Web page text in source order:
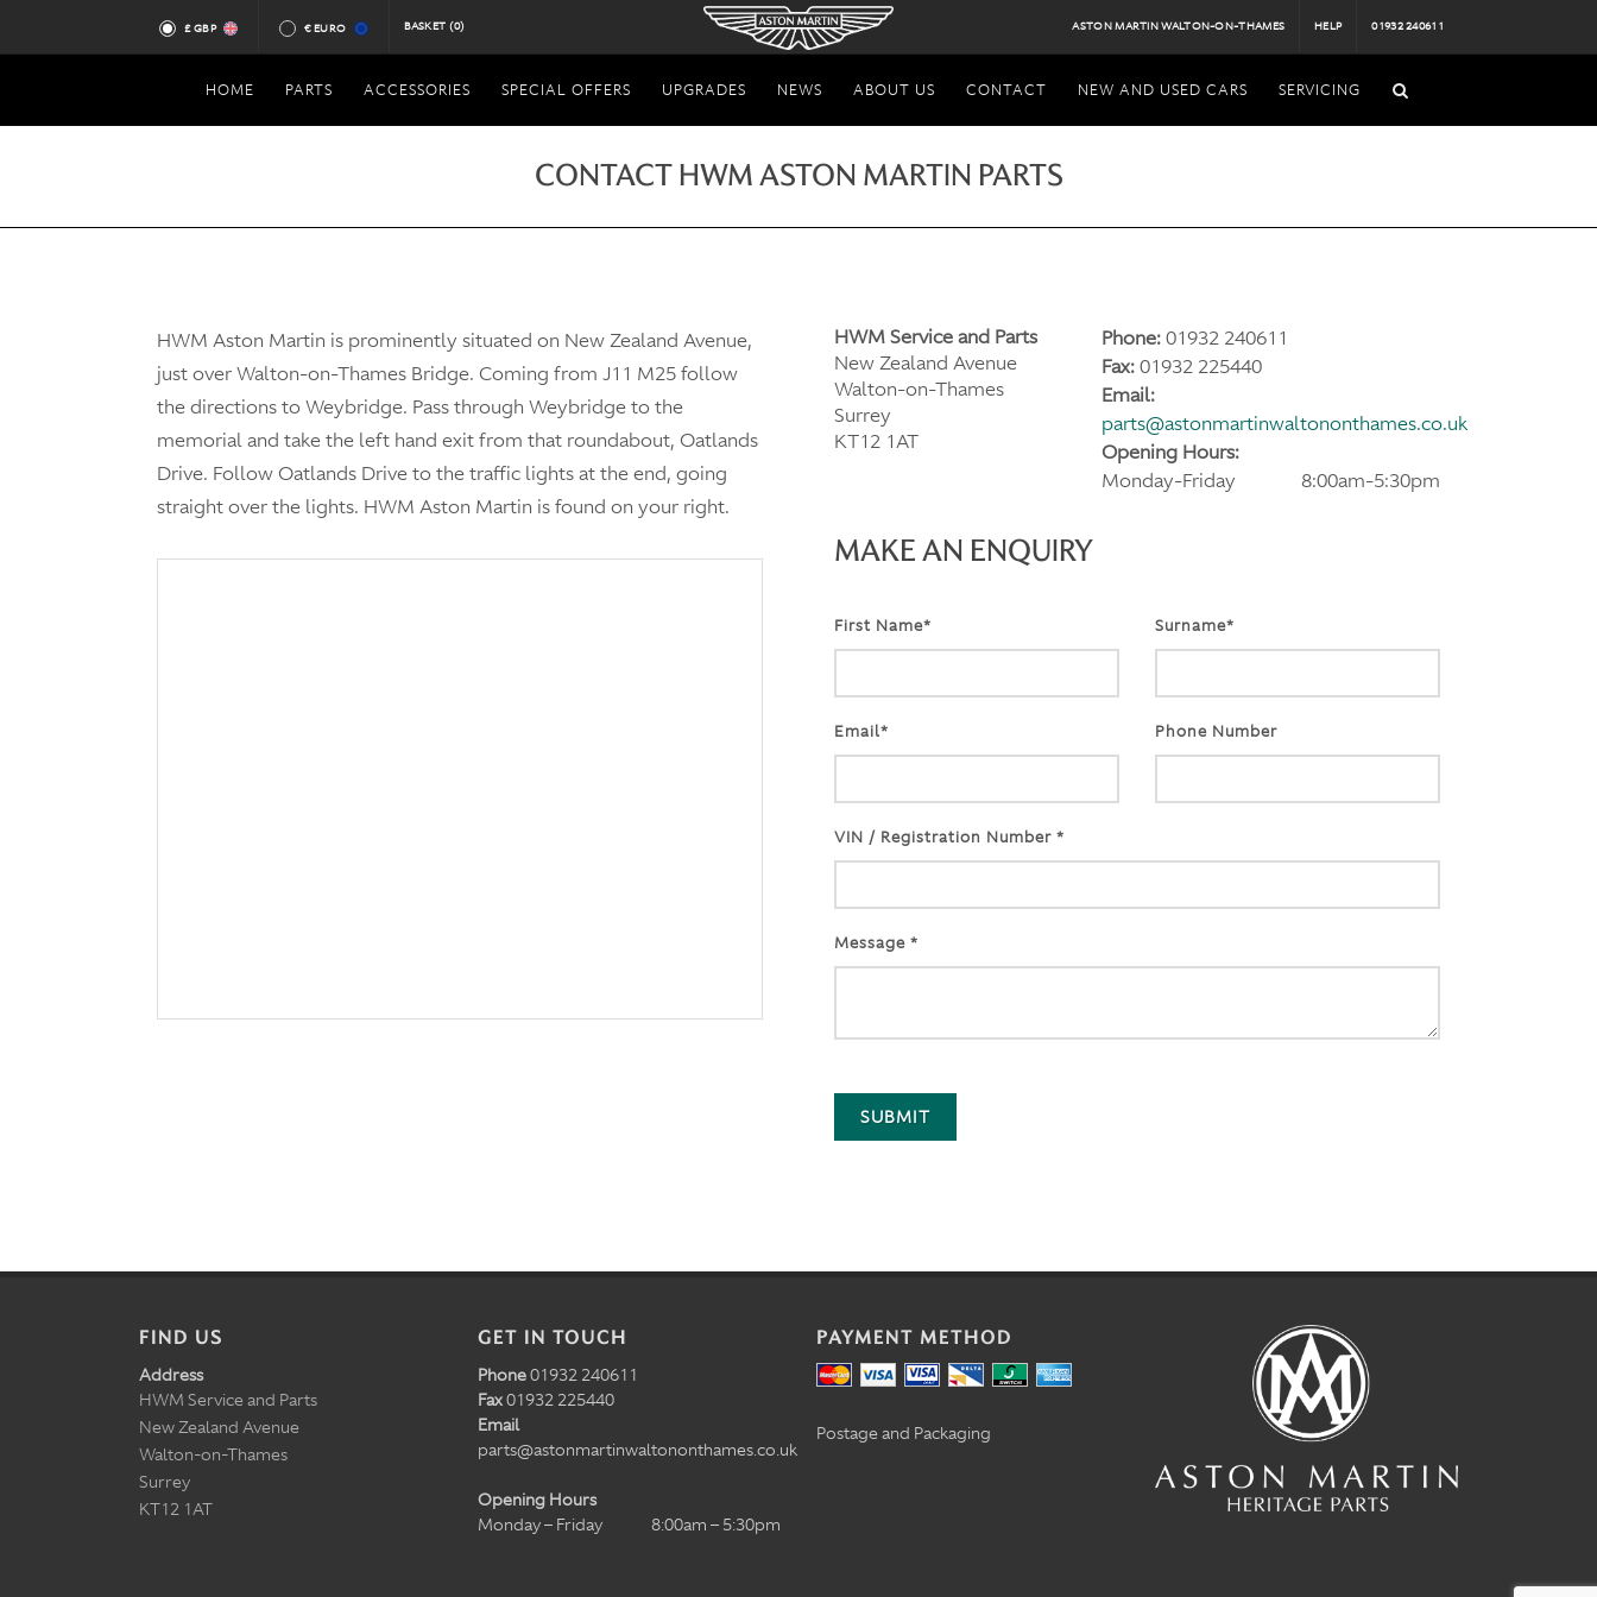
£ GBP € EURO BASKET (0) ASTON MARTIN WALTON-ON-THAMES HELP 01932 240611
HOME PARTS ACCESSORIES SPECIAL OFFERS UPGRADES NEWS ABOUT US CONTACT NEW AND USED CARS SERVICING
CONTACT HWM ASTON MARTIN PARTS
HWM Aston Martin is prominently situated on New Zealand Avenue,
just over Walton-on-Thames Bridge. Coming from J11 M25 follow
the directions to Weybridge. Pass through Weybridge to the
memorial and take the left hand exit from that roundabout, Oatlands
Drive. Follow Oatlands Drive to the traffic lights at the end, going
straight over the lights. HWM Aston Martin is found on your right.
HWM Service and Parts
New Zealand Avenue
Walton-on-Thames
Surrey
KT12 1AT
Phone:01932 240611
Fax:01932 225440
Email:
parts@astonmartinwaltononthames.co.uk
Opening Hours:
Monday-Friday
8:00am-5:30pm
MAKE AN ENQUIRY
First Name* Surname*
Email* Phone Number
VIN / Registration Number *
Message *
SUBMIT
FIND US
Address
HWM Service and Parts
New Zealand Avenue
Walton-on-Thames
Surrey
KT12 1AT
GET IN TOUCH
Phone01932 240611
Fax01932 225440
Email
parts@astonmartinwaltononthames.co.uk
Opening Hours
Monday – Friday
8:00am – 5:30pm
PAYMENT METHOD
Postage and Packaging